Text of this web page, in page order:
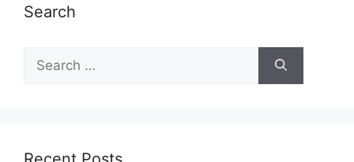
Search